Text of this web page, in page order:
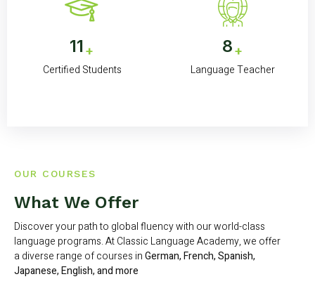
11K+
Certified Students
8+
Language Teacher
OUR COURSES
What We Offer
Discover your path to global fluency with our world-class
language programs. At Classic Language Academy, we offer
a diverse range of courses inGerman, French, Spanish,
Japanese, English, and more